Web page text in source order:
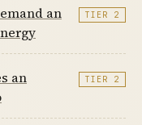
an
TIER 2
an
TIER 2